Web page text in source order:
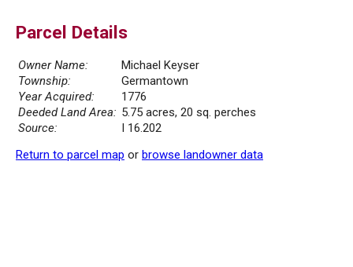
Parcel Details
Owner Name:
Michael Keyser
Township:
Germantown
Year Acquired:
1776
Deeded Land Area: 5.75 acres, 20 sq. perches
Source:
I 16.202
Return to parcel map or browse landowner data